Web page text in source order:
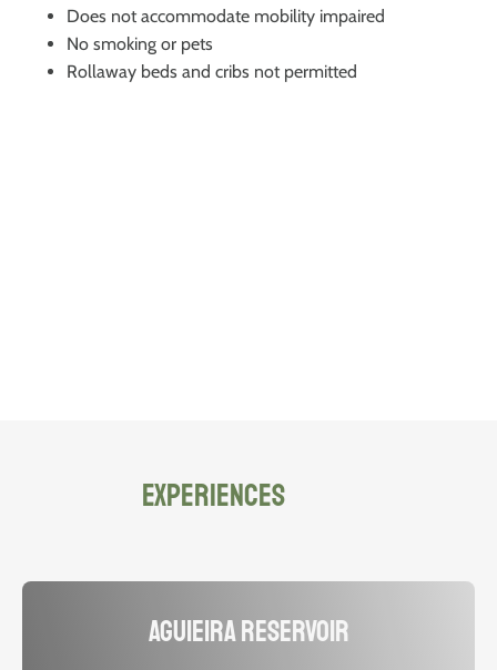
Does not accommodate mobility impaired
No smoking or pets
Rollaway beds and cribs not permitted
EXPERIENCES
Aguieira Reservoir